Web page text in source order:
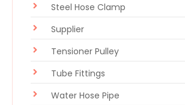
Steel Hose Clamp
Supplier
Tensioner Pulley
Tube Fittings
Water Hose Pipe